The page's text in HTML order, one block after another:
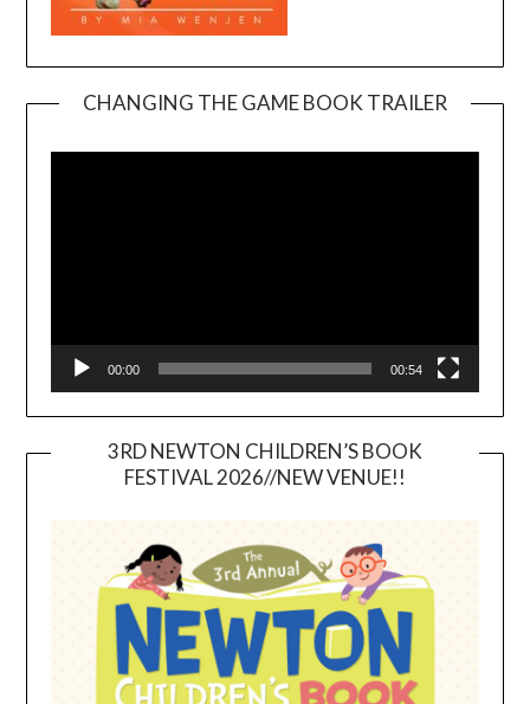
CHANGING THE GAME BOOK TRAILER
00:00 00:54
3RD NEWTON CHILDREN’S BOOK
FESTIVAL 2026//NEW VENUE!!